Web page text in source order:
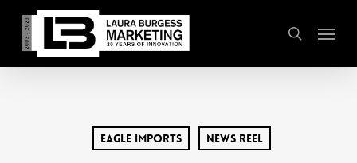
main
content
search
Menu
Eagle Imports News Reel